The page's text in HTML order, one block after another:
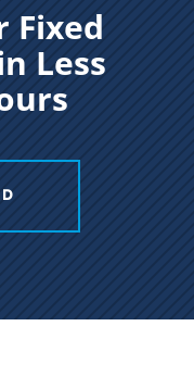
Fixed
Less